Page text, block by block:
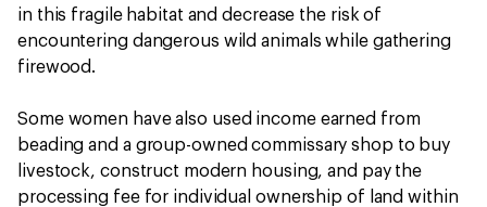
in this fragile habitat and decrease the risk of
encountering dangerous wild animals while gathering
firewood.
Some women have also used income earned from
beading and a group-owned commissary shop to buy
livestock, construct modern housing, and pay the
processing fee for individual ownership of land within